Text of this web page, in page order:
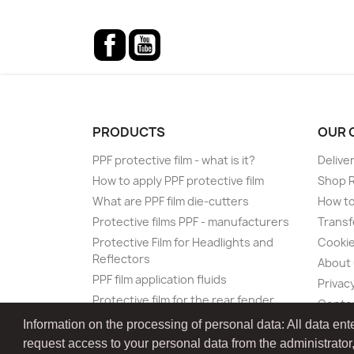
Information on the processing of personal data: All data
request access to your personal data from the
Facebook
PRODUCTS
PPF protective film - what is it?
How to apply PPF protective film
What are PPF film die-cutters
Protective films PPF - manufacturers
Protective Film for Headlights and
Reflectors
PPF film application fluids
Protective film for the rear fender
Protective film for the loading sill of
the rear bumper
OUR
Shop
How
About